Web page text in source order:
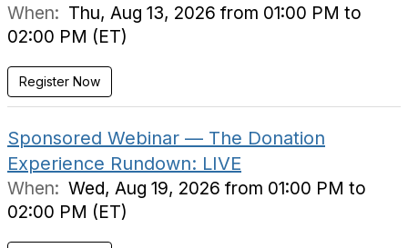
When: Thu, Aug 13, 2026 from 01:00 PM to
02:00 PM (ET)
Register Now
Sponsored Webinar — The Donation
Experience Rundown: LIVE
When: Wed, Aug 19, 2026 from 01:00 PM to
02:00 PM (ET)